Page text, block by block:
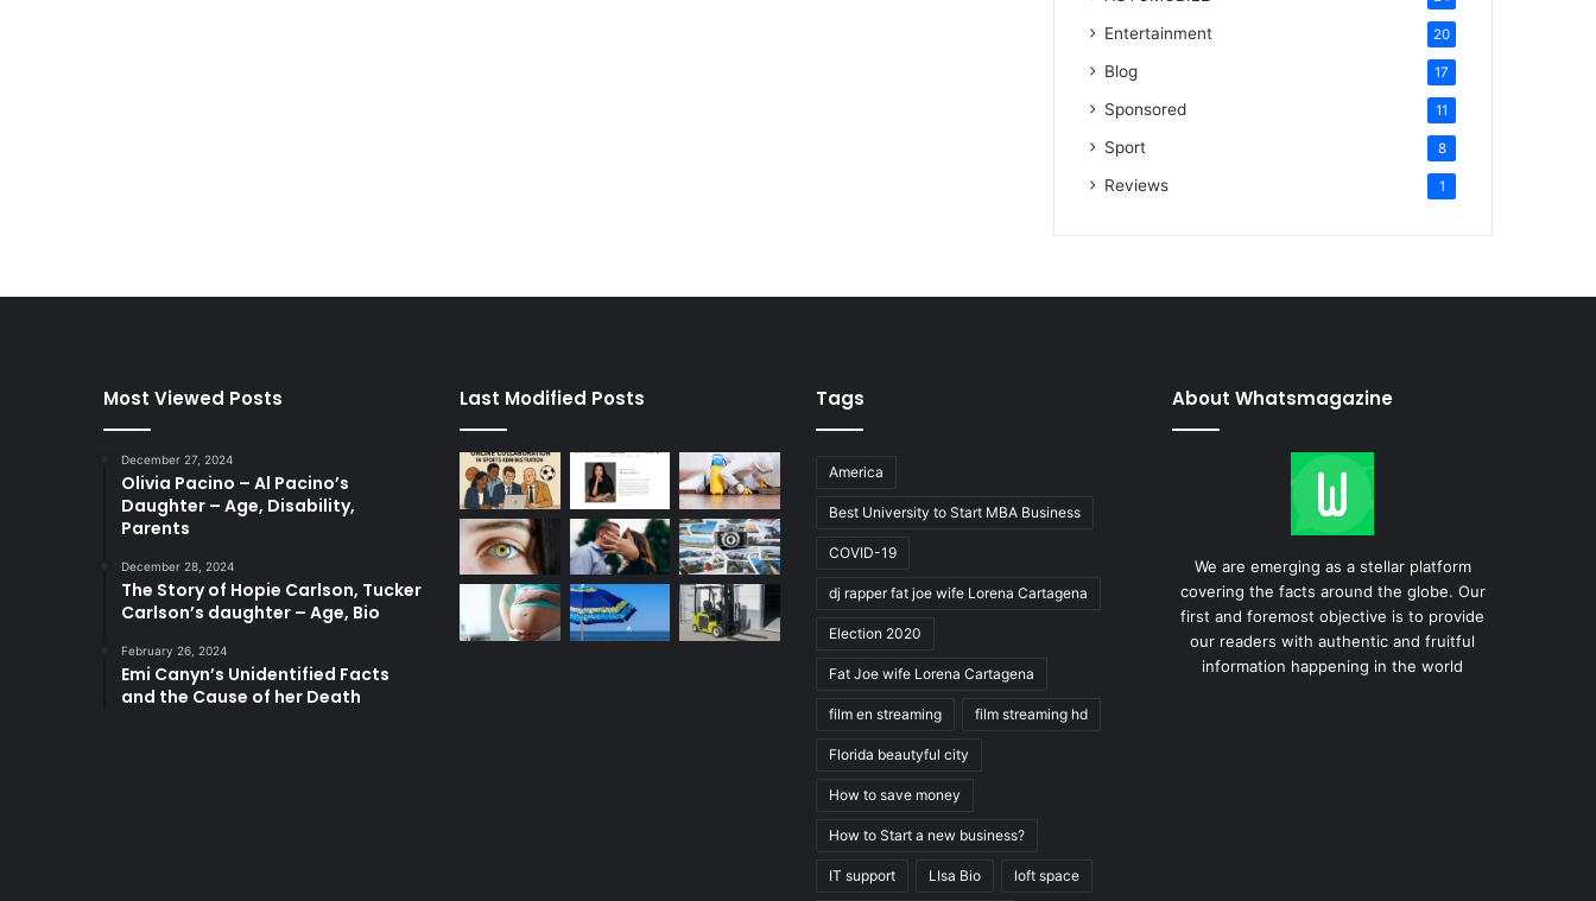
Entertainment 20
Blog 17
Sponsored 11
Sport 8
Reviews 1
Most Viewed Posts
December 27, 2024
Olivia Pacino – Al Pacino’s
Daughter – Age, Disability,
Parents
December 28, 2024
The Story of Hopie Carlson, Tucker
Carlson’s daughter – Age, Bio
February 26, 2024
Emi Canyn’s Unidentified Facts
and the Cause of her Death
Last Modified Posts Tags
America
Best University to Start MBA Business
COVID-19
dj rapper fat joe wife Lorena Cartagena
Election 2020
Fat Joe wife Lorena Cartagena
film en streaming film streaming hd
Florida beautyful city
How to save money
How to Start a new business?
IT support LIsa Bio loft space
About Whatsmagazine
We are emerging as a stellar platform
covering the facts around the globe. Our
first and foremost objective is to provide
our readers with authentic and fruitful
information happening in the world